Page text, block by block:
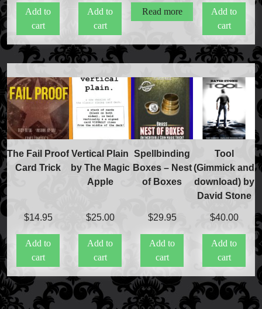
FAQs
Store Info
Refund and Returns Policy
International Orders
Price Match Policy
Add to
cart
Add to
cart
Read more
Add to
cart
The Fail Proof
Card Trick
$14.95
Add to
cart
Vertical Plain
by The Magic
Apple
$25.00
Add to
cart
Spellbinding
Boxes – Nest
of Boxes
$29.95
Add to
cart
Tool
(Gimmick and
download) by
David Stone
$40.00
Add to
cart